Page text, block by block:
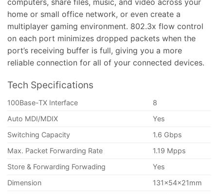
computers, share files, music, and video across your
home or small office network, or even create a
multiplayer gaming environment. 802.3x flow control
on each port minimizes dropped packets when the
port’s receiving buffer is full, giving you a more
reliable connection for all of your connected devices.
Tech Specifications
100Base-TX Interface
8
Auto MDI/MDIX
Yes
Switching Capacity
1.6 Gbps
Max. Packet Forwarding Rate
1.19 Mpps
Store & Forwarding Forwading
Yes
Dimension
131x54x21mm